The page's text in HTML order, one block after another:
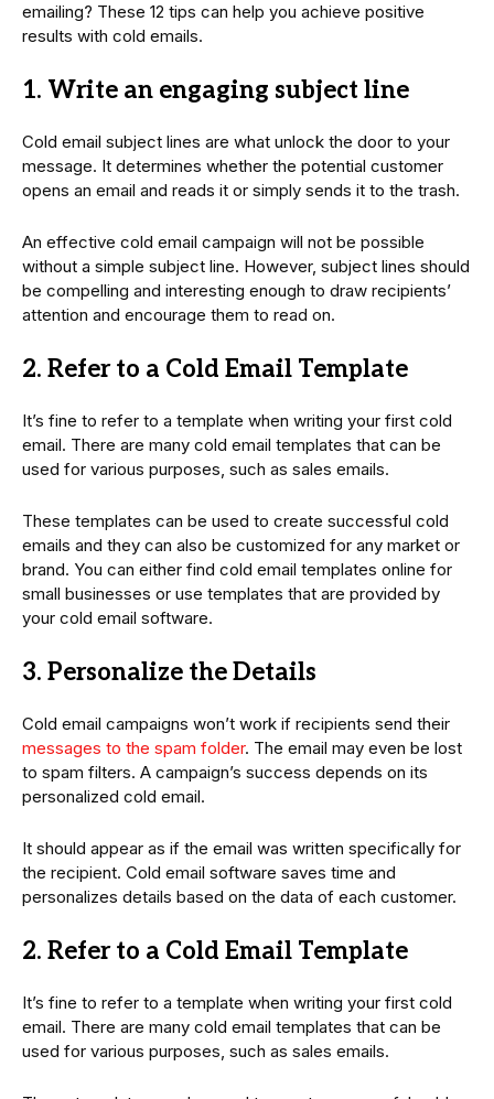
emailing? These 12 tips can help you achieve positive
results with cold emails.
1. Write an engaging subject line
Cold email subject lines are what unlock the door to your
message. It determines whether the potential customer
opens an email and reads it or simply sends it to the trash.
An effective cold email campaign will not be possible
without a simple subject line. However, subject lines should
be compelling and interesting enough to draw recipients’
attention and encourage them to read on.
2. Refer to a Cold Email Template
It’s fine to refer to a template when writing your first cold
email. There are many cold email templates that can be
used for various purposes, such as sales emails.
These templates can be used to create successful cold
emails and they can also be customized for any market or
brand. You can either find cold email templates online for
small businesses or use templates that are provided by
your cold email software.
3. Personalize the Details
Cold email campaigns won’t work if recipients send their
messages to the spam folder. The email may even be lost
to spam filters. A campaign’s success depends on its
personalized cold email.
It should appear as if the email was written specifically for
the recipient. Cold email software saves time and
personalizes details based on the data of each customer.
2. Refer to a Cold Email Template
It’s fine to refer to a template when writing your first cold
email. There are many cold email templates that can be
used for various purposes, such as sales emails.